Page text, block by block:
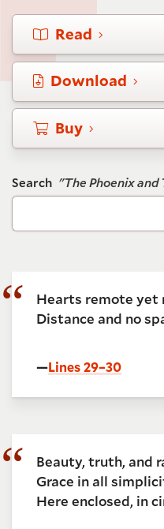
Read
Download
Buy
Search "The Phoenix
Hearts remote yet
Distance and no
—Lines 29–30
Beauty, truth, and
Grace in all
Here enclosed, in